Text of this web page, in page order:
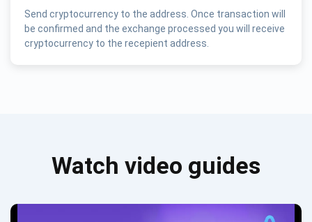
Send cryptocurrency to the address. Once transaction will
be confirmed and the exchange processed you will receive
cryptocurrency to the recepient address.
Watch video guides